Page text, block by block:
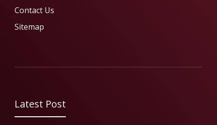
Contact Us
Sitemap
Latest Post